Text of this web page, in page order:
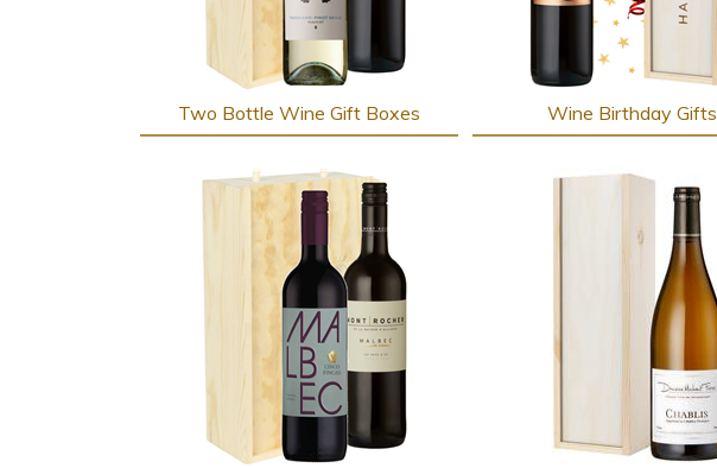
Two Bottle Wine Gift Boxes Wine Birthday Gifts